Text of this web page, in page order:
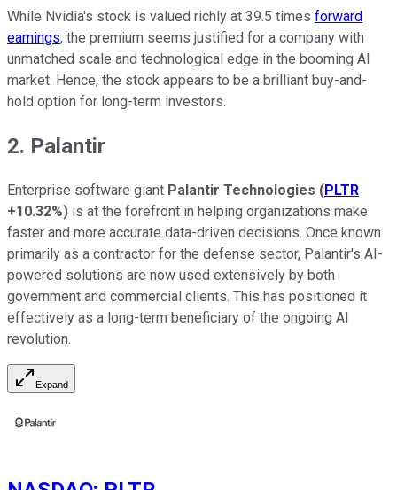
While Nvidia's stock is valued richly at 39.5 times forward
earnings, the premium seems justified for a company with
unmatched scale and technological edge in the booming AI
market. Hence, the stock appears to be a brilliant buy-and-
hold option for long-term investors.
2. Palantir
Enterprise software giant Palantir Technologies (PLTR
+10.32%) is at the forefront in helping organizations make
faster and more accurate data-driven decisions. Once known
primarily as a contractor for the defense sector, Palantir's AI-
powered solutions are now used extensively by both
government and commercial clients. This has positioned it
effectively as a long-term beneficiary of the ongoing AI
revolution.
Expand